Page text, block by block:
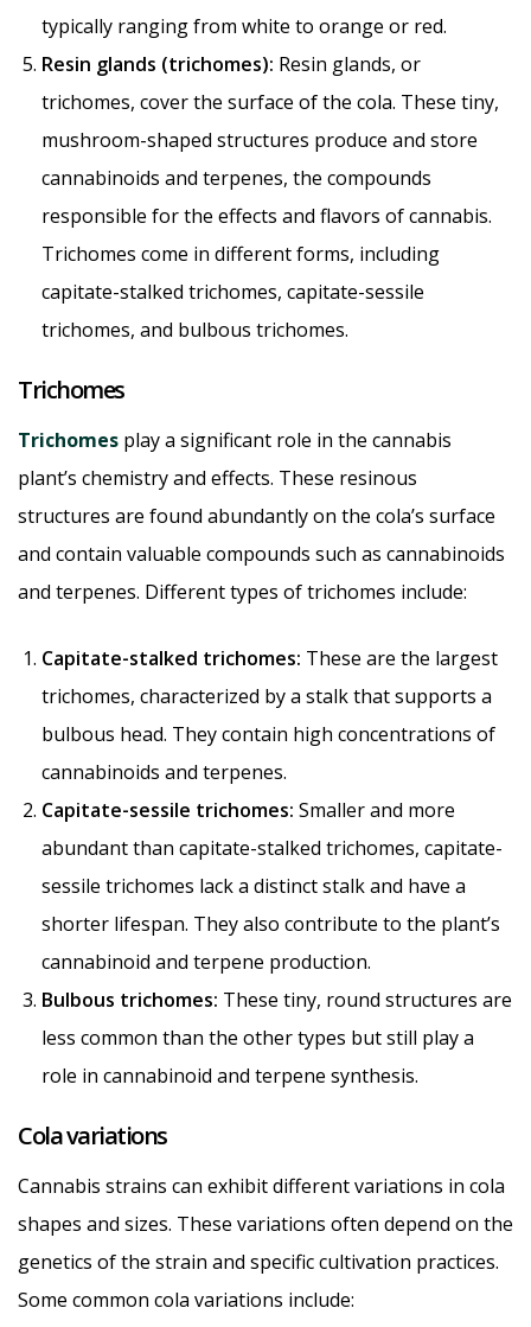
typically ranging from white to orange or red.
Resin glands (trichomes): Resin glands, or
trichomes, cover the surface of the cola. These tiny,
mushroom-shaped structures produce and store
cannabinoids and terpenes, the compounds
responsible for the effects and flavors of cannabis.
Trichomes come in different forms, including
capitate-stalked trichomes, capitate-sessile
trichomes, and bulbous trichomes.
Trichomes
Trichomes play a significant role in the cannabis
plant’s chemistry and effects. These resinous
structures are found abundantly on the cola’s surface
and contain valuable compounds such as cannabinoids
and terpenes. Different types of trichomes include:
Capitate-stalked trichomes: These are the largest
trichomes, characterized by a stalk that supports a
bulbous head. They contain high concentrations of
cannabinoids and terpenes.
Capitate-sessile trichomes: Smaller and more
abundant than capitate-stalked trichomes, capitate-
sessile trichomes lack a distinct stalk and have a
shorter lifespan. They also contribute to the plant’s
cannabinoid and terpene production.
Bulbous trichomes: These tiny, round structures are
less common than the other types but still play a
role in cannabinoid and terpene synthesis.
Cola variations
Cannabis strains can exhibit different variations in cola
shapes and sizes. These variations often depend on the
genetics of the strain and specific cultivation practices.
Some common cola variations include: